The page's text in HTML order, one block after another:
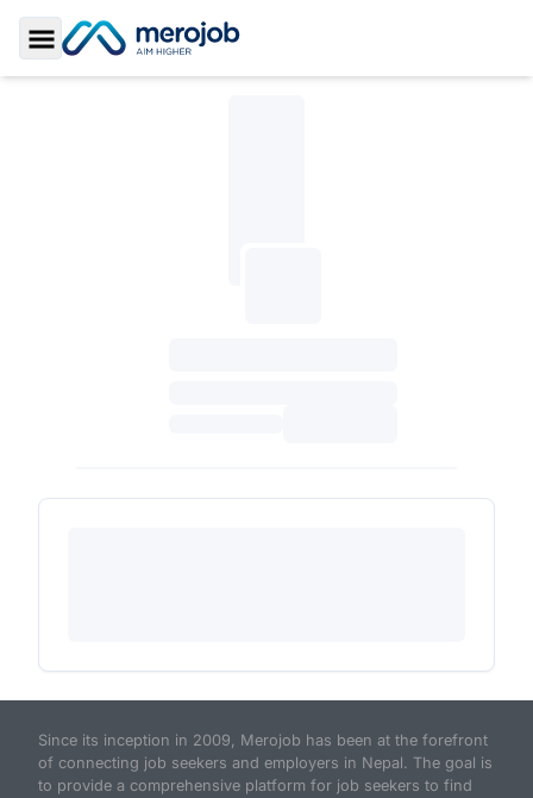
Toggle Sidebar
Since its inception in 2009, Merojob has been at the forefront
of connecting job seekers and employers in Nepal. The goal is
to provide a comprehensive platform for job seekers to find